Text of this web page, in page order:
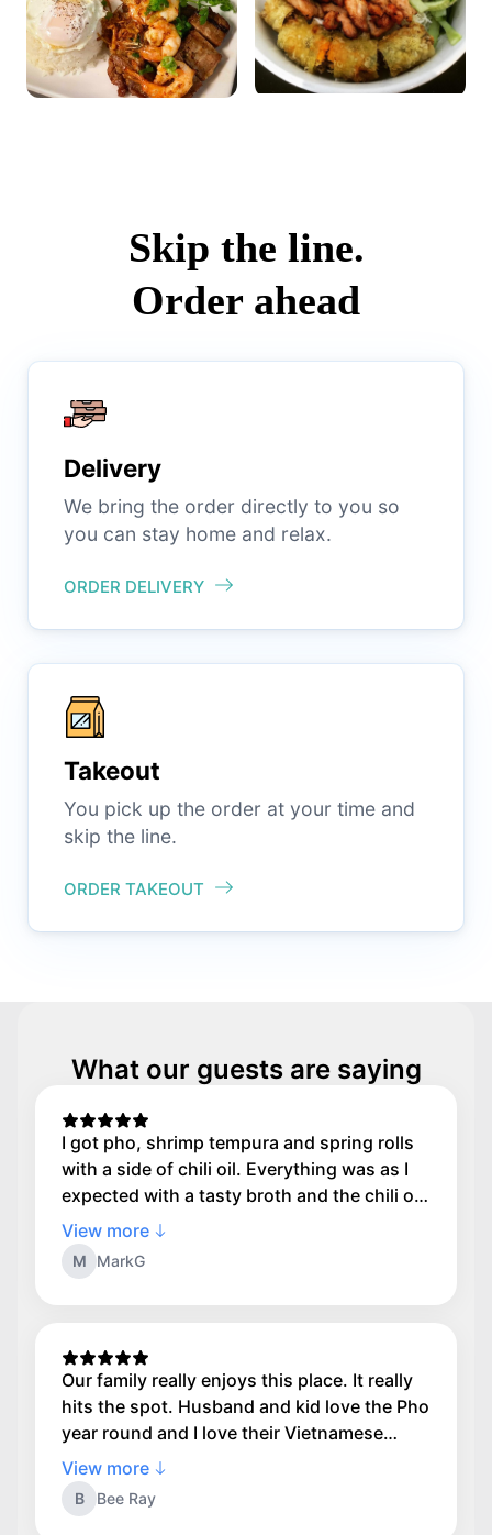
Skip the line.
Order ahead
Delivery
We bring the order directly to you so
you can stay home and relax.
ORDER DELIVERY
Takeout
You pick up the order at your time and
skip the line.
ORDER TAKEOUT
What our guests are saying
I got pho, shrimp tempura and spring rolls
with a side of chili oil. Everything was as I
expected with a tasty broth and the chili oil
was what made me happy. If you love spice
ask for a side of chili oil to dunk your food
in
View more
M MarkG
Our family really enjoys this place. It really
hits the spot. Husband and kid love the Pho
year round and I love their Vietnamese
Noodle Bowl with grilled shrimp. I don't like
too many rice noodles so I ask them to do
1/2 the noodles and more lettuce and they
View more
B Bee Ray